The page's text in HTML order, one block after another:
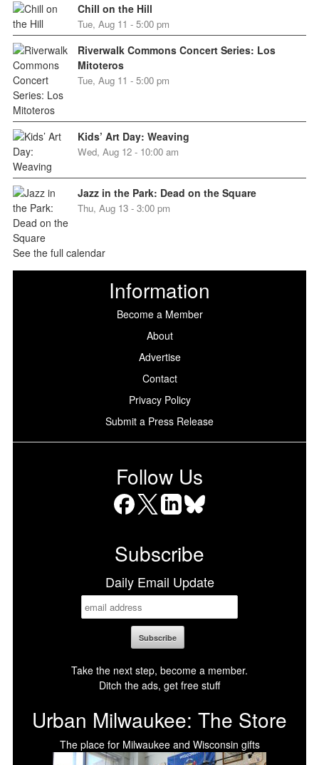
Chill on the Hill
Tue, Aug 11 - 5:00 pm
Riverwalk Commons Concert Series: Los
Mitoteros
Tue, Aug 11 - 5:00 pm
Kids’ Art Day: Weaving
Wed, Aug 12 - 10:00 am
Jazz in the Park: Dead on the Square
Thu, Aug 13 - 3:00 pm
See the full calendar
Information
Become a Member
About
Advertise
Contact
Privacy Policy
Submit a Press Release
Follow Us
Subscribe
Daily Email Update
Take the next step, become a member.
Ditch the ads, get free stuff
Urban Milwaukee: The Store
The place for Milwaukee and Wisconsin gifts